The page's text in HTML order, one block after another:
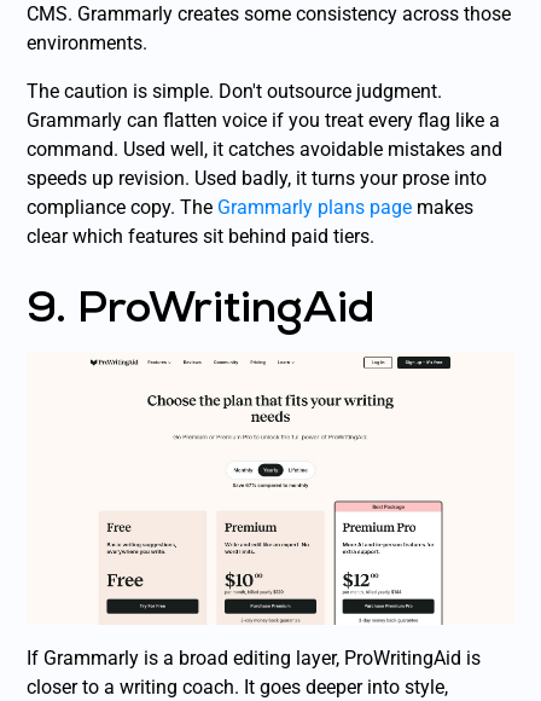
CMS. Grammarly creates some consistency across those
environments.
The caution is simple. Don't outsource judgment.
Grammarly can flatten voice if you treat every flag like a
command. Used well, it catches avoidable mistakes and
speeds up revision. Used badly, it turns your prose into
compliance copy. The Grammarly plans page makes
clear which features sit behind paid tiers.
9. ProWritingAid
If Grammarly is a broad editing layer, ProWritingAid is
closer to a writing coach. It goes deeper into style,